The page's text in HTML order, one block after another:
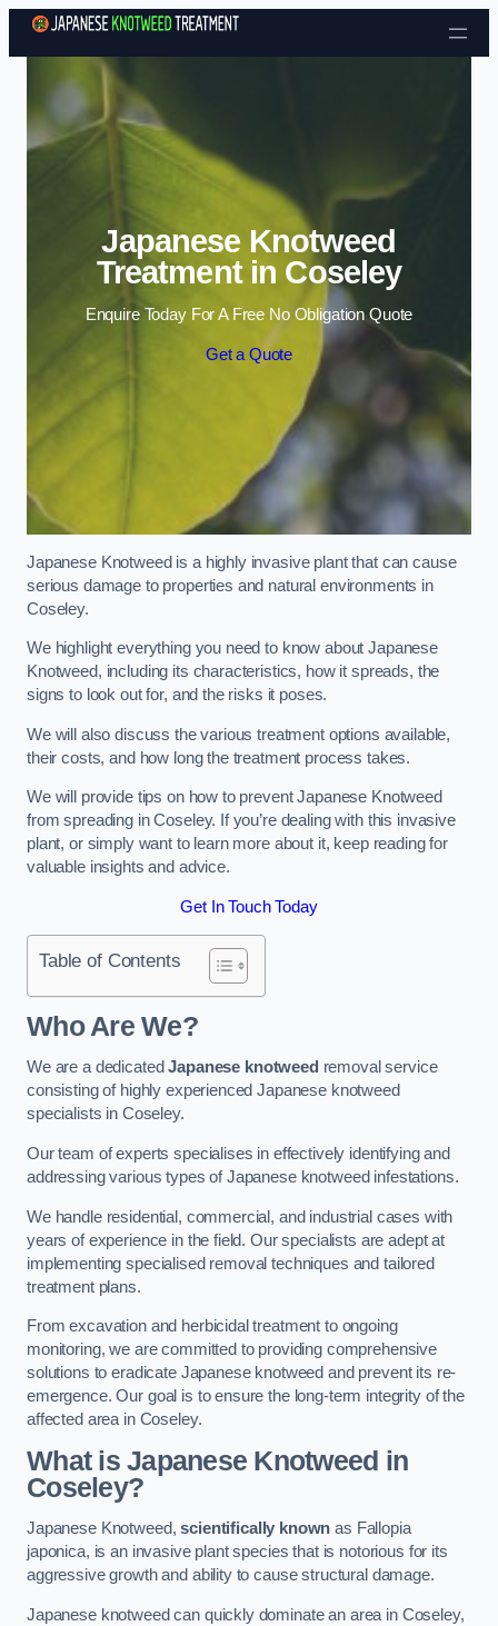
Skip to content
Japanese Knotweed
Treatment in Coseley
Enquire Today For A Free No Obligation Quote
Get a Quote
Japanese Knotweed is a highly invasive plant that can cause
serious damage to properties and natural environments in
Coseley.
We highlight everything you need to know about Japanese
Knotweed, including its characteristics, how it spreads, the
signs to look out for, and the risks it poses.
We will also discuss the various treatment options available,
their costs, and how long the treatment process takes.
We will provide tips on how to prevent Japanese Knotweed
from spreading in Coseley. If you’re dealing with this invasive
plant, or simply want to learn more about it, keep reading for
valuable insights and advice.
Get In Touch Today
Table of Contents
Who Are We?
We are a dedicatedJapanese knotweed removal service
consisting of highly experienced Japanese knotweed
specialists in Coseley.
Our team of experts specialises in effectively identifying and
addressing various types of Japanese knotweed infestations.
We handle residential, commercial, and industrial cases with
years of experience in the field. Our specialists are adept at
implementing specialised removal techniques and tailored
treatment plans.
From excavation and herbicidal treatment to ongoing
monitoring, we are committed to providing comprehensive
solutions to eradicate Japanese knotweed and prevent its re-
emergence. Our goal is to ensure the long-term integrity of the
affected area in Coseley.
What is Japanese Knotweed in
Coseley?
Japanese Knotweed,scientifically known as Fallopia
japonica, is an invasive plant species that is notorious for its
aggressive growth and ability to cause structural damage.
Japanese knotweed can quickly dominate an area in Coseley,